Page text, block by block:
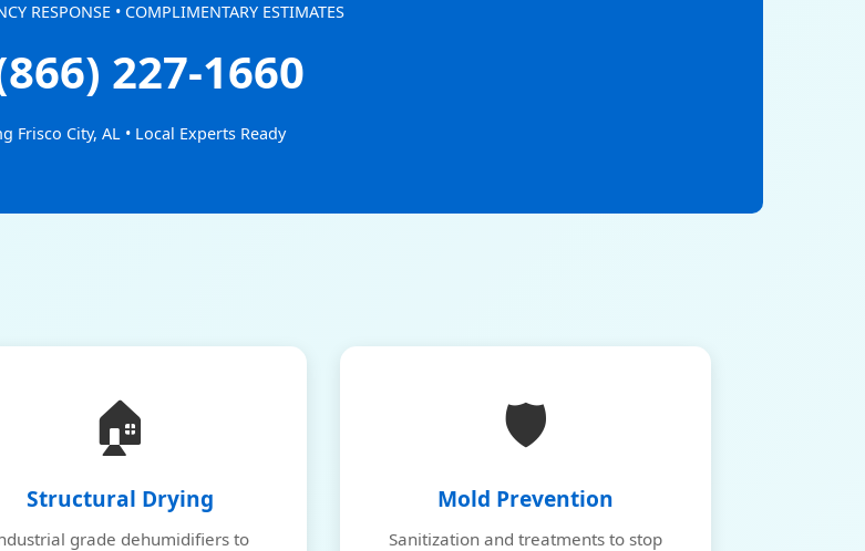
RESPONSE • COMPLIMENTARY ESTIMATES
227-1660
Frisco City, AL • Local Experts Ready
🏠
Structural Drying
grade dehumidifiers to
🛡️
Mold Prevention
Sanitization and treatments to stop